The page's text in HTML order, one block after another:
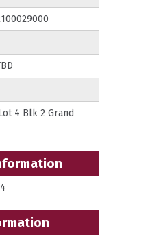
4 Blk 2 Grand